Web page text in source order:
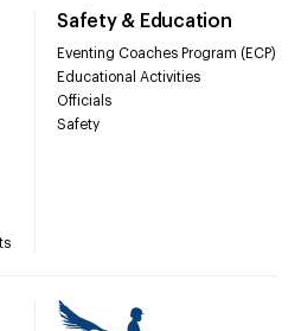
Safety & Education
Eventing Coaches Program (ECP)
Educational Activities
Officials
Safety